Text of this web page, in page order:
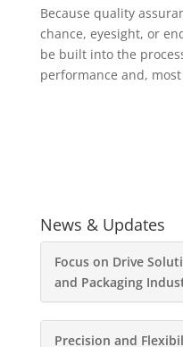
Because quality
chance, eyesight, or
be built into the
performance and,
News & Updates
Focus on Drive
and Packaging
Precision and